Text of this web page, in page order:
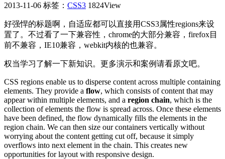
2013-11-06 标签： CSS3 1824View
好强悍的标题啊，自适应都可以直接用CSS3属性regions来设
置了。不过看了一下兼容性，chrome的大部分兼容，firefox目
前不兼容，IE10兼容，webkit内核的也兼容。
权当学习了解一下新知识。更多演示和案例请看原文吧。
CSS regions enable us to disperse content across multiple containing
elements. They provide a flow, which consists of content that may
appear within multiple elements, and a region chain, which is the
collection of elements the flow is spread across. Once these elements
have been defined, the flow dynamically fills the elements in the
region chain. We can then size our containers vertically without
worrying about the content getting cut off, because it simply
overflows into next element in the chain. This creates new
opportunities for layout with responsive design.